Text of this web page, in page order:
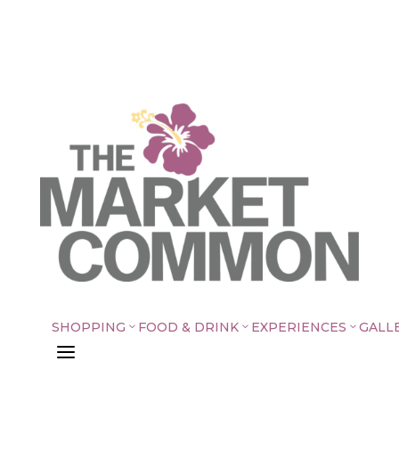
SHOPPING 3 FOOD & DRINK3 EXPERIENCES 3
a